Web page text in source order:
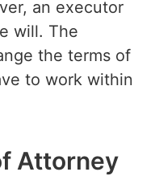
an executor
will. The
the terms of
to work within
Attorney